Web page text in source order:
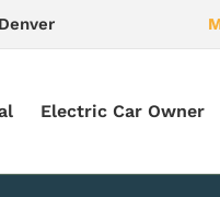
Electric Car Owner